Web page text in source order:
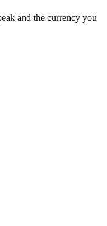
and the currency you